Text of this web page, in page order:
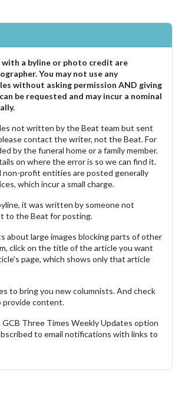
a byline or photo credit are
You may not use any
without asking permission AND giving
be requested and may incur a nominal
not written by the Beat team but sent
contact the writer, not the Beat. For
by the funeral home or a family member.
on where the error is so we can find it.
non-profit entities are posted generally
which incur a small charge.
it was written by someone not
to the Beat for posting.
about large images blocking parts of other
click on the title of the article you want
page, which shows only that article
to bring you new columnists. And check
provide content.
Three Times Weekly Updates option
to email notifications with links to